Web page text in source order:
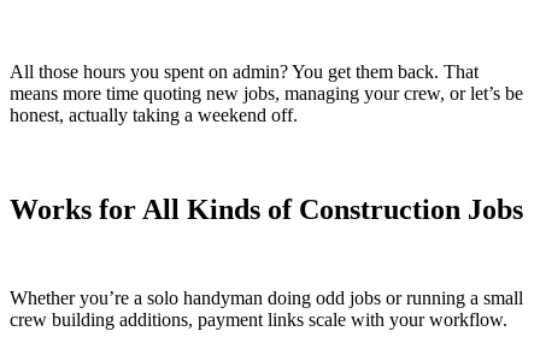
All those hours you spent on admin? You get them back. That
means more time quoting new jobs, managing your crew, or let’s be
honest, actually taking a weekend off.
Works for All Kinds of Construction Jobs
Whether you’re a solo handyman doing odd jobs or running a small
crew building additions, payment links scale with your workflow.